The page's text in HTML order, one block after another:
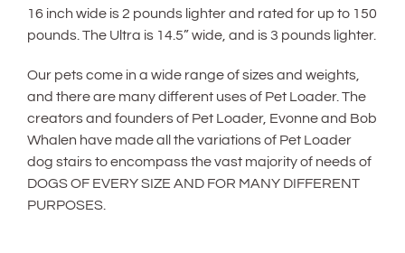
16 inch wide is 2 pounds lighter and rated for up to 150
pounds. The Ultra is 14.5” wide, and is 3 pounds lighter.
Our pets come in a wide range of sizes and weights,
and there are many different uses of Pet Loader. The
creators and founders of Pet Loader, Evonne and Bob
Whalen have made all the variations of Pet Loader
dog stairs to encompass the vast majority of needs of
DOGS OF EVERY SIZE AND FOR MANY DIFFERENT
PURPOSES.